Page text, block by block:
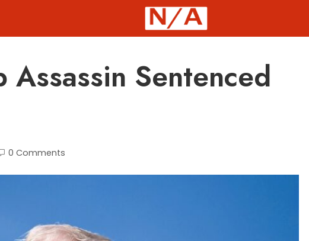
Assassin Sentenced
0 Comments